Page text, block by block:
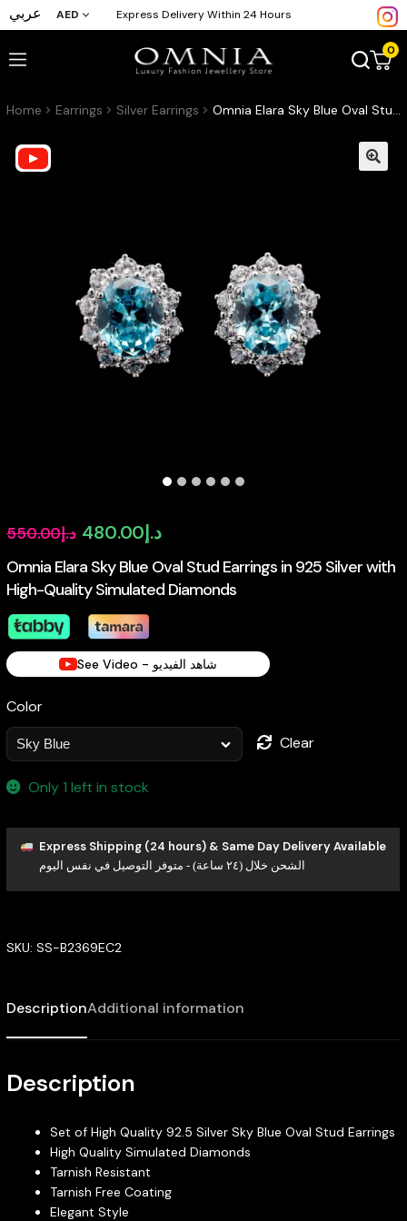
عربي AED Express Delivery Within 24 Hours
0
Home Earrings Silver Earrings Omnia Elara Sky Blue Oval Stud Earrings in 925 Silver with High-Quality Simulated Diamonds
Omnia Elara Sky Blue Oval Stud Earrings in 925 Silver with
High-Quality Simulated Diamonds
د.إ550.00
Original
price
was:
د.إ480.00
Current
price
is:
See Video - شاهد الفيديو
Color
Clear
Only 1 left in stock
Express Shipping (24 hours) & Same Day Delivery Available
الشحن خلال (٢٤ ساعة) - متوفر التوصيل في نفس اليوم
SKU: SS-B2369EC2
DescriptionAdditional information
Description
Set of High Quality 92.5 Silver Sky Blue Oval Stud Earrings
High Quality Simulated Diamonds
Tarnish Resistant
Tarnish Free Coating
Elegant Style